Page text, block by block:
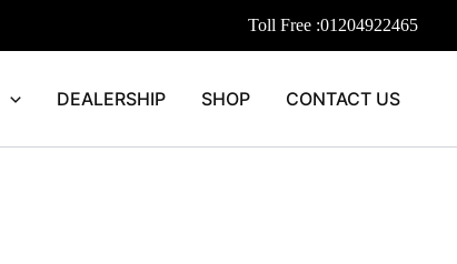
Toll Free :01204922465
DEALERSHIP SHOP CONTACT US